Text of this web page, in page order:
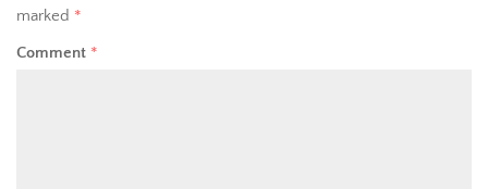
marked *
Comment *